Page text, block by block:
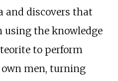
and discovers that
using the knowledge
to perform
men, turning